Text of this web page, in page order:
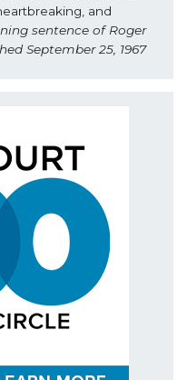
and
sentence of Roger
September 25, 1967